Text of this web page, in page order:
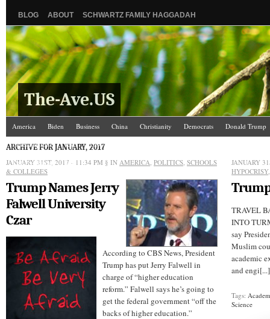
BLOG ABOUT SCHWARTZ FAMILY HAGGADAH
The-Ave.US
America Biden Business China Christianity Democrats
Donald Trump
Israel/Palestine
Jews Law and Courts
The Ave Scene
UW
ARCHIVE FOR JANUARY, 2017
JANUARY 31ST, 2017 - 11:34 PM § IN AMERICA, POLITICS, SCHOOLS
& COLLEGES
Trump Names Jerry
Falwell University
Czar
According to CBS News, President
Trump has put Jerry Falwell in
charge of “higher education
reform.” Falwell says he’s going to
get the federal government “off the
backs of higher education.”
JANUARY
HYPOCRISY
TRAVEL
INTO
say
Muslim
academic
and engi[...]
Tags:
Science